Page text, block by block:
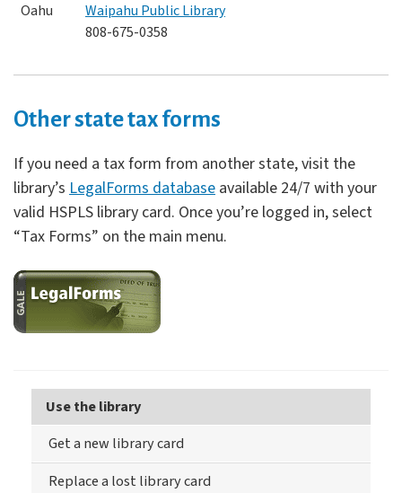
Oahu
Waipahu Public Library
808-675-0358
Other state tax forms
If you need a tax form from another state, visit the
library’s LegalForms database available 24/7 with your
valid HSPLS library card. Once you’re logged in, select
“Tax Forms” on the main menu.
Use the library
Get a new library card
Replace a lost library card